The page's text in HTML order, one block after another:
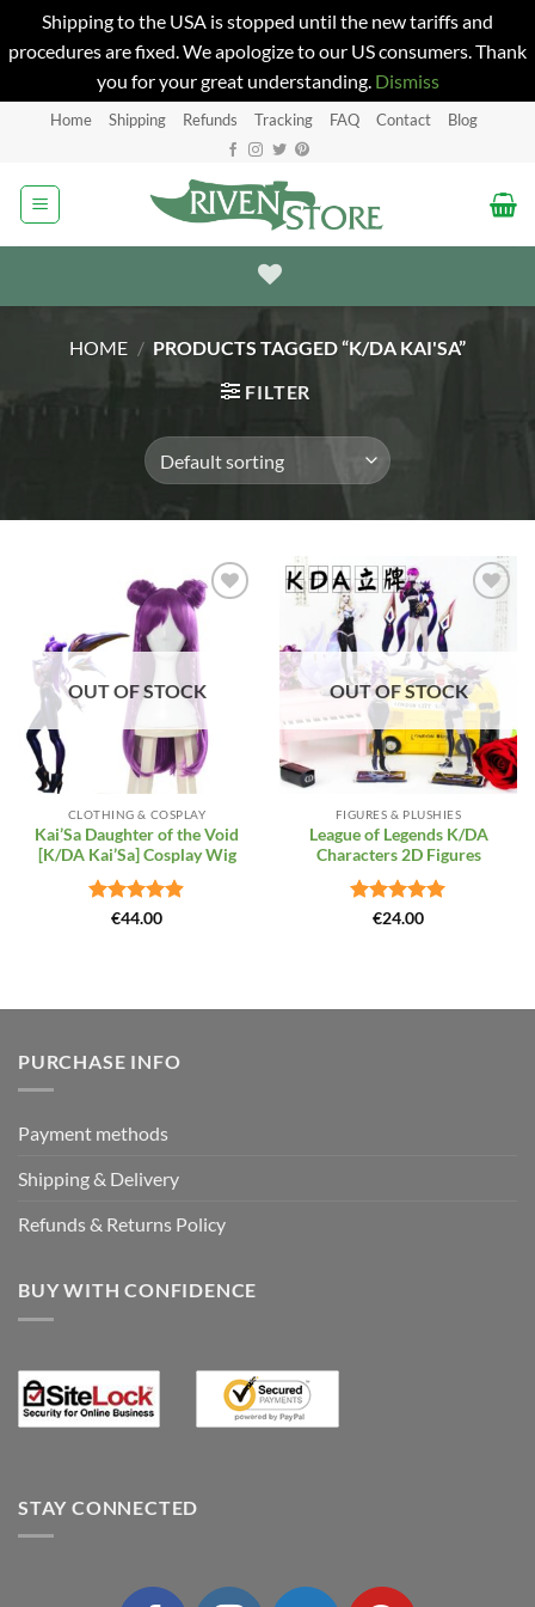
Shipping to the USA is stopped until the new tariffs and
procedures are fixed. We apologize to our US consumers. Thank
you for your great understanding. Dismiss
Home Shipping Refunds Tracking FAQ Contact Blog
HOME / PRODUCTS TAGGED “K/DA KAI'SA”
FILTER
Wishlist
OUT OF STOCK
CLOTHING & COSPLAY
Kai’Sa Daughter of the Void
[K/DA Kai’Sa] Cosplay Wig
Rated4.86
€44.00
OUT OF STOCK
FIGURES & PLUSHIES
League of Legends K/DA
Characters 2D Figures
Rated5
€24.00
PURCHASE INFO
Payment methods
Shipping & Delivery
Refunds & Returns Policy
BUY WITH CONFIDENCE
STAY CONNECTED